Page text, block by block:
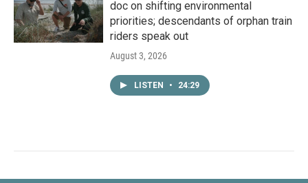
doc on shifting environmental
priorities; descendants of orphan train
riders speak out
August 3, 2026
LISTEN • 24:29